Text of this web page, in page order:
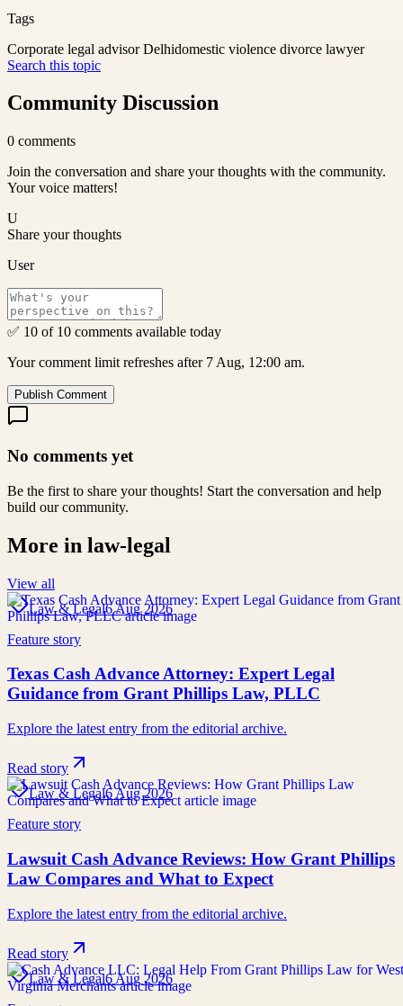
Tags
Corporate legal advisor Delhidomestic violence divorce lawyer
Search this topic
Community Discussion
0 comments
Join the conversation and share your thoughts with the community.
Your voice matters!
U
Share your thoughts
User
✅ 10 of 10 comments available today
Your comment limit refreshes after 7 Aug, 12:00 am.
Publish Comment
No comments yet
Be the first to share your thoughts! Start the conversation and help
build our community.
More in law-legal
View all
Law & Legal6 Aug 2026
Feature story
Texas Cash Advance Attorney: Expert Legal
Guidance from Grant Phillips Law, PLLC
Explore the latest entry from the editorial archive.
Read story
Law & Legal6 Aug 2026
Feature story
Lawsuit Cash Advance Reviews: How Grant Phillips
Law Compares and What to Expect
Explore the latest entry from the editorial archive.
Read story
Law & Legal6 Aug 2026